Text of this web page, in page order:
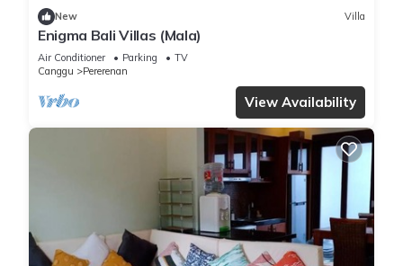
New Villa
Enigma Bali Villas (Mala)
Air Conditioner Parking
TV
Canggu
Pererenan
View Availability